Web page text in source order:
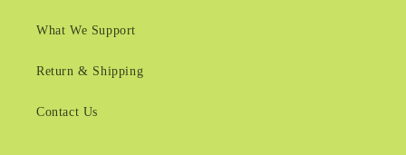
What We Support
Return & Shipping
Contact Us